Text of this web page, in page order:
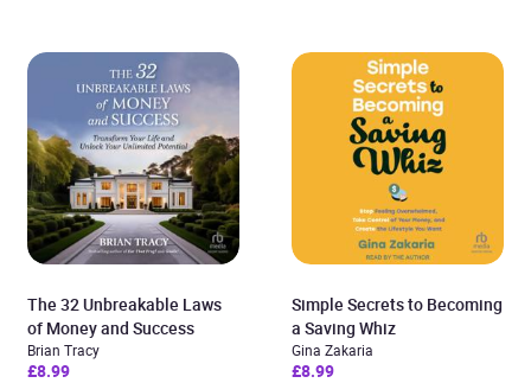
The 32 Unbreakable Laws
of Money and Success
Brian Tracy
£8.99
Simple Secrets to Becoming
a Saving Whiz
Gina Zakaria
£8.99